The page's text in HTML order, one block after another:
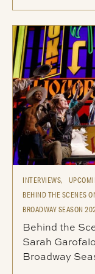
INTERVIEWS,
BEHIND THE SCENES
BROADWAY SEASON
Behind the
Sarah
Broadway